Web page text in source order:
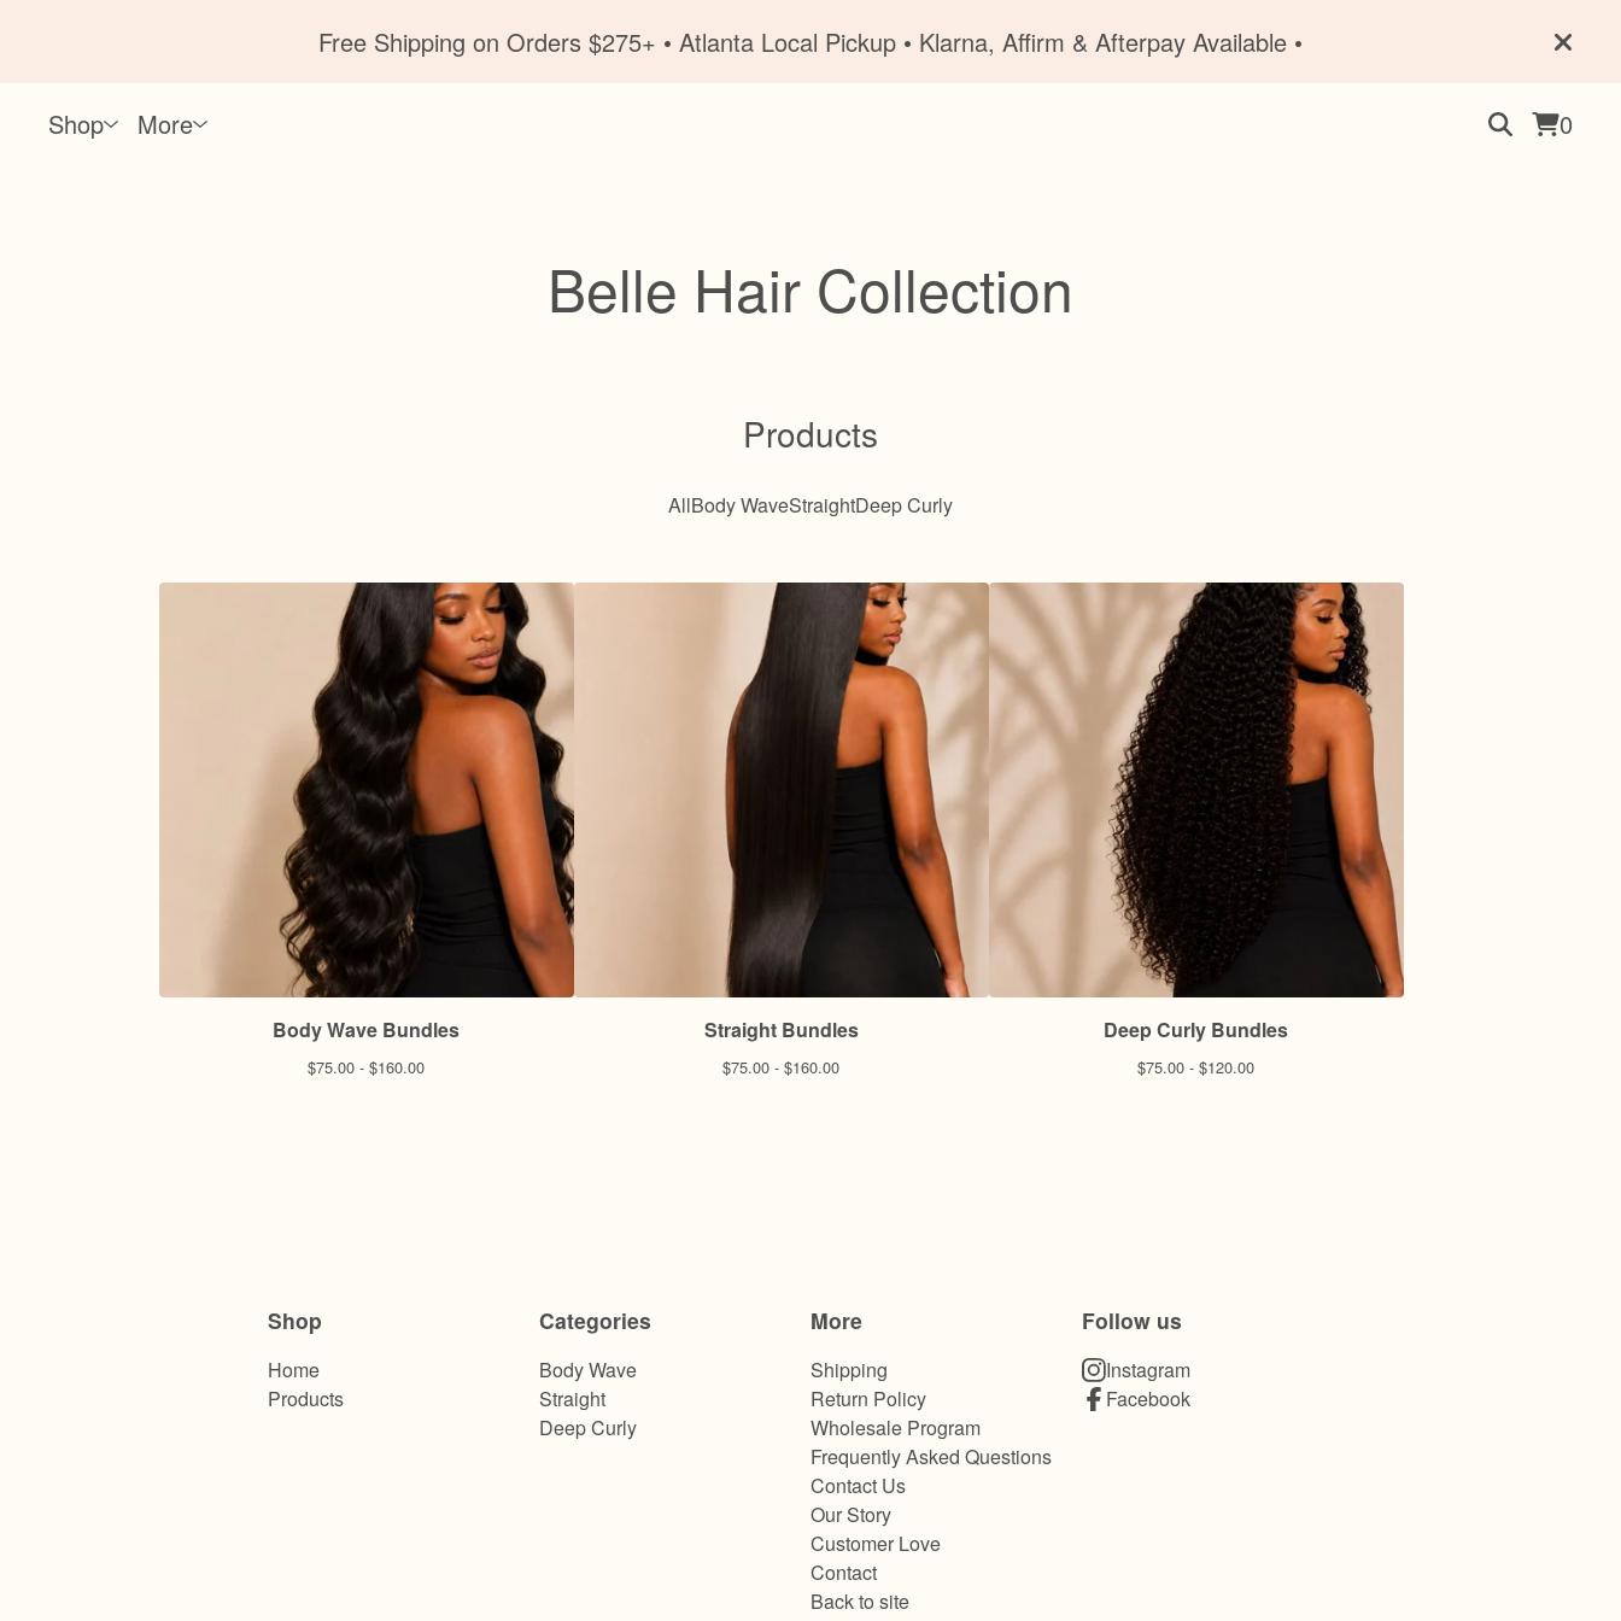
Free Shipping on Orders $275+ • Atlanta Local Pickup • Klarna, Affirm & Afterpay Available •
Shop More 0
Belle Hair Collection
Products
AllBody WaveStraightDeep Curly
Body Wave Bundles
$75.00 -$160.00
Straight Bundles
$75.00 -$160.00
Deep Curly Bundles
$75.00 -$120.00
Shop
Home
Products
Categories
Body Wave
Straight
Deep Curly
More
Shipping
Return Policy
Wholesale Program
Frequently Asked Questions
Contact Us
Our Story
Customer Love
Contact
Back to site
Follow us
Instagram
Facebook